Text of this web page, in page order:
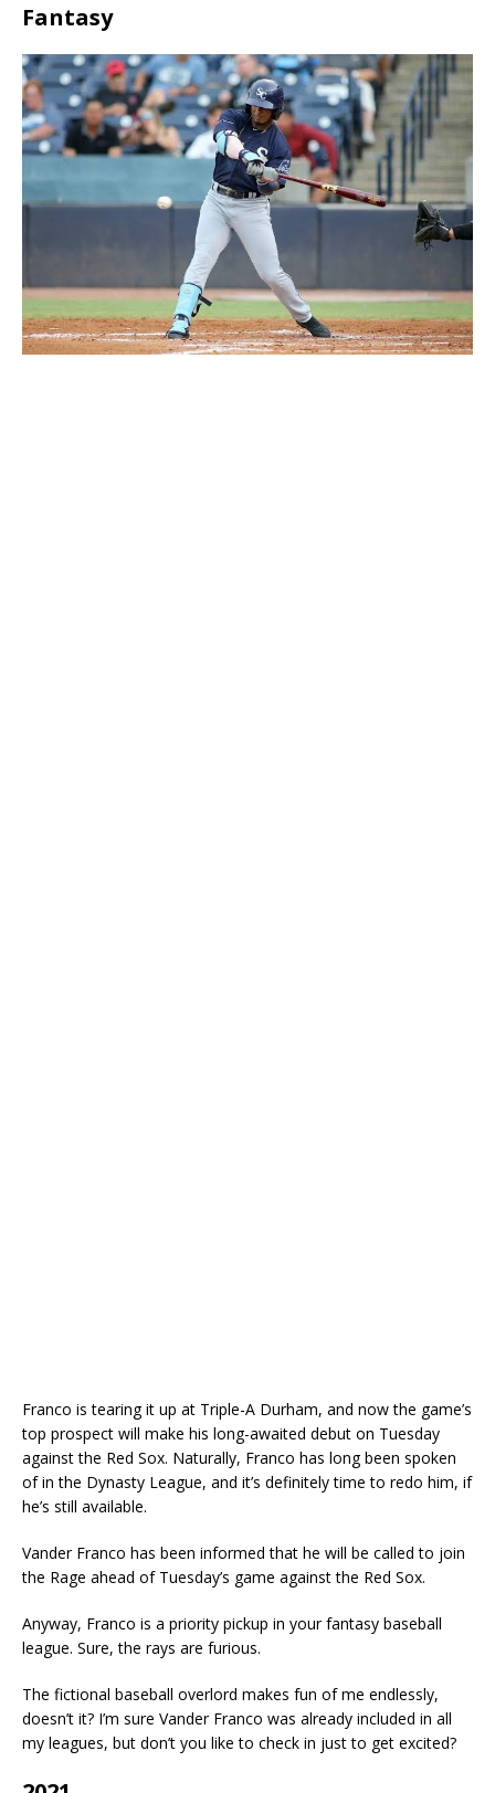
Fantasy
Franco is tearing it up at Triple-A Durham, and now the game’s
top prospect will make his long-awaited debut on Tuesday
against the Red Sox. Naturally, Franco has long been spoken
of in the Dynasty League, and it’s definitely time to redo him, if
he’s still available.
Vander Franco has been informed that he will be called to join
the Rage ahead of Tuesday’s game against the Red Sox.
Anyway, Franco is a priority pickup in your fantasy baseball
league. Sure, the rays are furious.
The fictional baseball overlord makes fun of me endlessly,
doesn’t it? I’m sure Vander Franco was already included in all
my leagues, but don’t you like to check in just to get excited?